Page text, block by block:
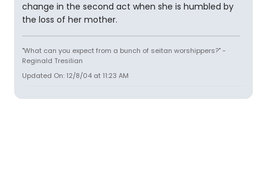
change in the second act when she is humbled by
the loss of her mother.
"What can you expect from a bunch of seitan worshippers?" -
Reginald Tresilian
Updated On: 12/8/04 at 11:23 AM